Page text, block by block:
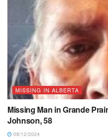
MISSING IN ALBERTA
Missing Man in Grande
Johnson, 58
08/12/2024